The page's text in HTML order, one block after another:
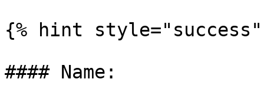
{% hint style="success"
#### Name: